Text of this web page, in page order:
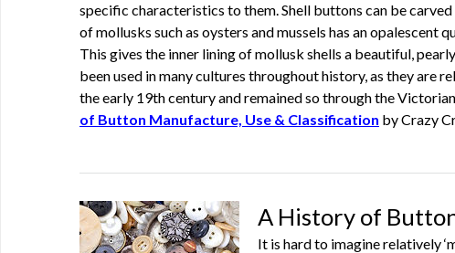
specific characteristics to them. Shell buttons can be
of mollusks such as oysters and mussels has an opalescent
This gives the inner lining of mollusk shells a beautiful,
been used in many cultures throughout history, as they
the early 19th century and remained so through the
of Button Manufacture, Use & Classification by Crazy
A History of
It is hard to imagine relatively